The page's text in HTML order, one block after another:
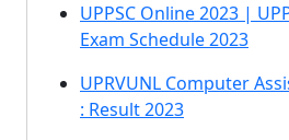
UPPSC Online 2023 |
Exam Schedule 2023
UPRVUNL Computer
: Result 2023